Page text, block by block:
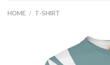
HOME / T-SHIRT